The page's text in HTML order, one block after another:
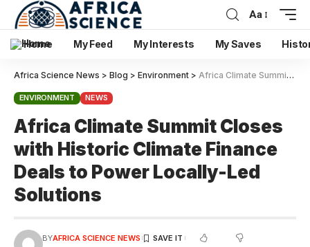
Aa
Home My Feed My Interests My Saves
Africa Science News > Blog > Environment > Africa Climate Summit Closes with Historic Climate Finance Deals to Power Locally-Led Solutions
ENVIRONMENT NEWS
Africa Climate Summit Closes
with Historic Climate Finance
Deals to Power Locally-Led
Solutions
BYAFRICA SCIENCE NEWS